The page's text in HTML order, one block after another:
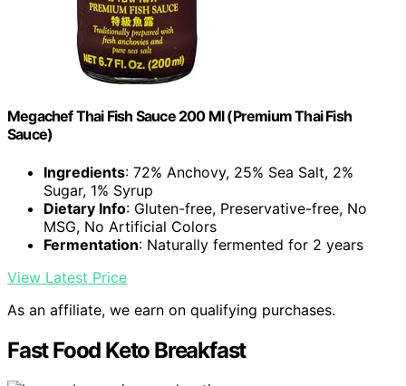
Megachef Thai Fish Sauce 200 Ml (Premium Thai Fish
Sauce)
Ingredients: 72% Anchovy, 25% Sea Salt, 2%
Sugar, 1% Syrup
Dietary Info: Gluten-free, Preservative-free, No
MSG, No Artificial Colors
Fermentation: Naturally fermented for 2 years
View Latest Price
As an affiliate, we earn on qualifying purchases.
Fast Food Keto Breakfast